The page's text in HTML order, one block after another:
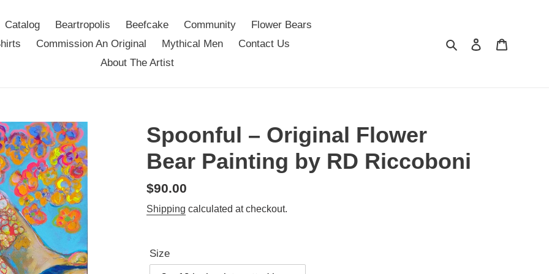
Catalog Beartropolis Beefcake Community
Flower Bears
Commission An Original Mythical Men
Contact Us
About The Artist
SearchLog in
Spoonful – Original Flower
Bear Painting by RD Riccoboni
Regular
price
$90.00
Shipping calculated at checkout.
Size